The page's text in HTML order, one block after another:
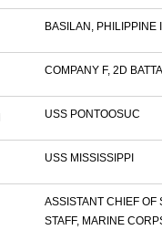
BASILAN, PHILIPPINE
COMPANY F, 2D
USS PONTOOSUC
USS MISSISSIPPI
ASSISTANT CHIEF OF
STAFF, MARINE